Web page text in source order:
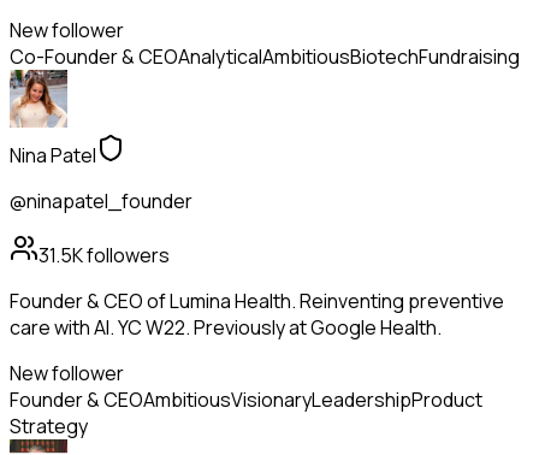
New follower
Co-Founder & CEOAnalyticalAmbitiousBiotechFundraising
Nina Patel
@ninapatel_founder
31.5Kfollowers
Founder & CEO of Lumina Health. Reinventing preventive
care with AI. YC W22. Previously at Google Health.
New follower
Founder & CEOAmbitiousVisionaryLeadershipProduct
Strategy